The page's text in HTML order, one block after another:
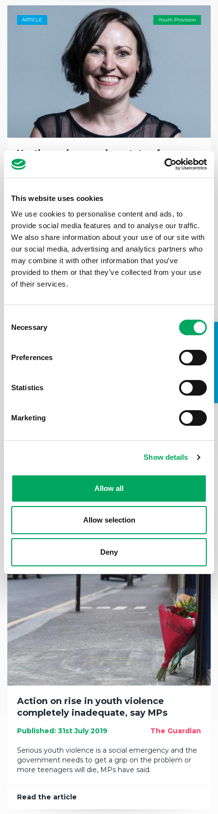
This website uses cookies
We use cookies to personalise content and ads, to
provide social media features and to analyse our traffic.
We also share information about your use of our site with
our social media, advertising and analytics partners who
may combine it with other information that you’ve
provided to them or that they’ve collected from your use
of their services.
Selection
Necessary
Preferences
Statistics
Marketing
Show details
Allow all
Allow selection
Deny
TAKE A LOOK INSIDE
ARTICLE Youth Provision
Youth services are in a state of
emergency. Here’s how to fix them
The New Statesman
Services for our young people are not a ‘nice-to-have’,
they are utterly essential to their mental wellbeing
and safety.
Read the article
Published: 1st September 2019 The Times
Katie Glass visits a charity offering them hope.
Read the article
ARTICLE Support for young people,Violence,Youth Provision
Action on rise in youth violence
completely inadequate, say MPs
Published: 31st July 2019 The Guardian
Serious youth violence is a social emergency and the
government needs to get a grip on the problem or
more teenagers will die, MPs have said.
Read the article